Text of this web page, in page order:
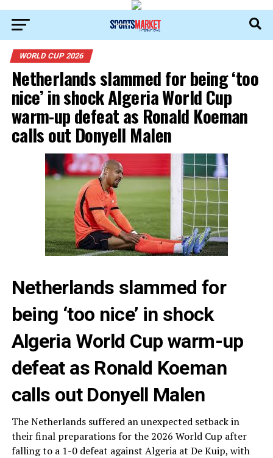
WORLD CUP 2026
Netherlands slammed for being ‘too
nice’ in shock Algeria World Cup
warm-up defeat as Ronald Koeman
calls out Donyell Malen
Netherlands slammed for
being ‘too nice’ in shock
Algeria World Cup warm-up
defeat as Ronald Koeman
calls out Donyell Malen
The Netherlands suffered an unexpected setback in
their final preparations for the 2026 World Cup after
falling to a 1-0 defeat against Algeria at De Kuip, with